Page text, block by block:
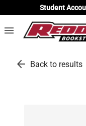
Student
menu
arrow_back Back to results